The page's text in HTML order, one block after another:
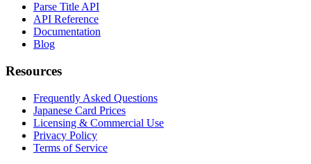
Parse Title API
API Reference
Documentation
Blog
Resources
Frequently Asked Questions
Japanese Card Prices
Licensing & Commercial Use
Privacy Policy
Terms of Service